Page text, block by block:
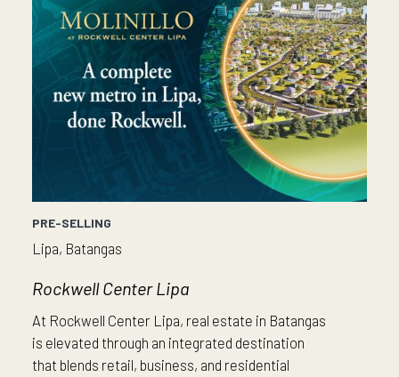
PRE-SELLING
Lipa, Batangas
Rockwell Center Lipa
At Rockwell Center Lipa, real estate in Batangas
is elevated through an integrated destination
that blends retail, business, and residential